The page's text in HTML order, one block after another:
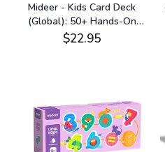
Mideer - Kids Card Deck
(Global): 50+ Hands-On
Activities
$22.95